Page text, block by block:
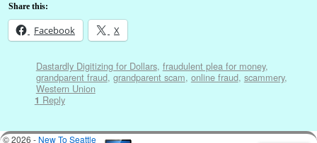
Share this:
Facebook X
Dastardly Digitizing for Dollars, fraudulent plea for money,
grandparent fraud, grandparent scam, online fraud, scammery,
Western Union
1 Reply
© 2026 - New To Seattle